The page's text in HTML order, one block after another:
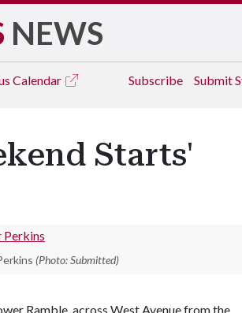
NEWS
Calendar Subscribe Submit
Starts'
(Photo: Submitted)
Ramble, across West Avenue from the